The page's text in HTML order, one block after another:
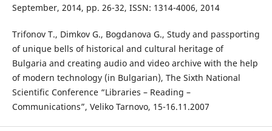
September, 2014, pp. 26-32, ISSN: 1314-4006, 2014
Trifonov T., Dimkov G., Bogdanova G., Study and passporting
of unique bells of historical and cultural heritage of
Bulgaria and creating audio and video archive with the help
of modern technology (in Bulgarian), The Sixth National
Scientific Conference “Libraries – Reading –
Communications”, Veliko Tarnovo, 15-16.11.2007